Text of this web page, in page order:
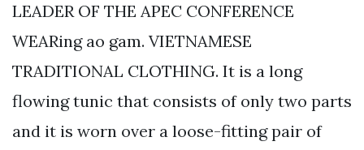
LEADER OF THE APEC CONFERENCE
WEARing ao gam. VIETNAMESE
TRADITIONAL CLOTHING. It is a long
flowing tunic that consists of only two parts
and it is worn over a loose-fitting pair of